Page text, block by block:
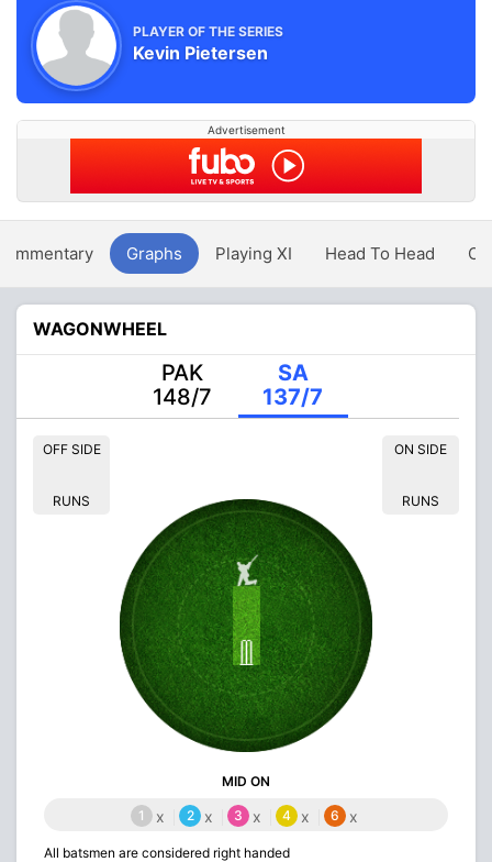
PLAYER OF THE SERIES
Kevin Pietersen
Advertisement
Graphs Playing XI Head To Head
WAGONWHEEL
PAK
148/7
SA
137/7
OFF SIDE
RUNS
ON SIDE
RUNS
MID ON
1 x 2 x 3 x 4 x 6 x
All batsmen are considered right handed